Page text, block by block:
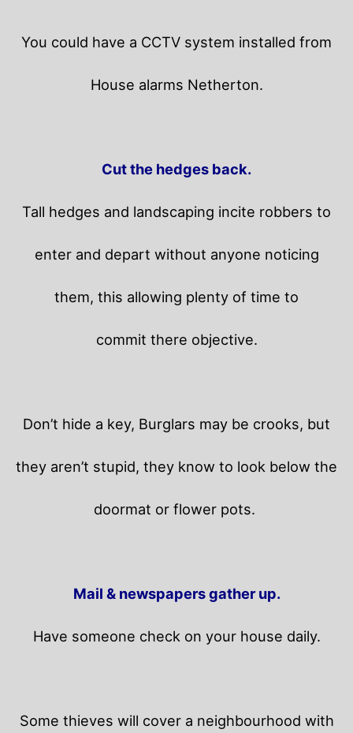
You could have a CCTV system installed from
House alarms Netherton.
Cut the hedges back.
Tall hedges and landscaping incite robbers to
enter and depart without anyone noticing
them, this allowing plenty of time to
commit there objective.
Don’t hide a key, Burglars may be crooks, but
they aren’t stupid, they know to look below the
doormat or flower pots.
Mail & newspapers gather up.
Have someone check on your house daily.
Some thieves will cover a neighbourhood with